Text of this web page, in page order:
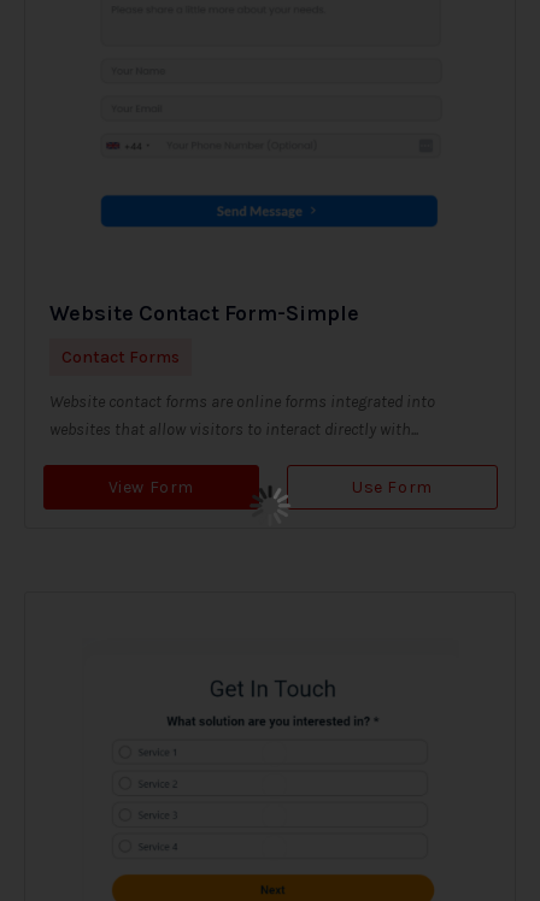
Website Contact Form-Simple
Contact Forms
Website contact forms are online forms integrated into
websites that allow visitors to interact directly with...
View Form Use Form